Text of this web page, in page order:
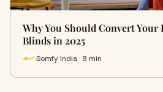
Why You Should Convert Your
Blinds in 2025
Somfy India · 8 min